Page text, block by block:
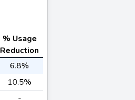
% Usage
Reduction
6.8%
10.5%